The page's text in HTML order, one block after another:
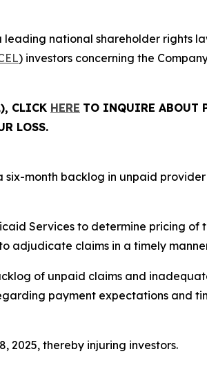
leading national shareholder rights
) investors concerning the
CLICK HERE TO INQUIRE ABOUT
LOSS.
six-month backlog in unpaid
Services to determine pricing of
adjudicate claims in a timely
of unpaid claims and
payment expectations and
2025, thereby injuring investors.